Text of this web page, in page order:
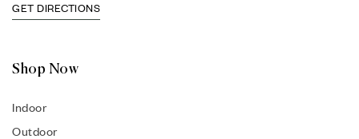
GET DIRECTIONS
Shop Now
Indoor
Outdoor